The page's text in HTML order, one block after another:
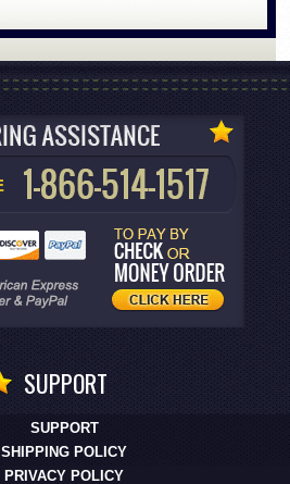
SUPPORT
SUPPORT
SHIPPING POLICY
PRIVACY POLICY